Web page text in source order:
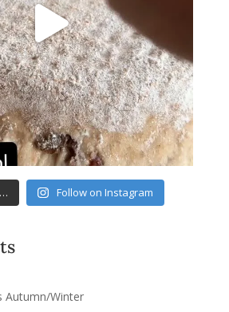
Follow on Instagram
Autumn/Winter